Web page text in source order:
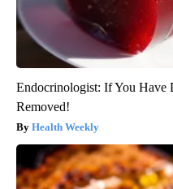
Endocrinologist: If You Have
Removed!
Health Weekly